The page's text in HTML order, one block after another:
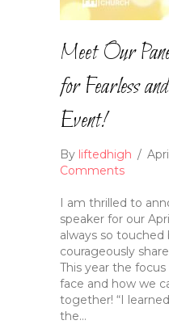
Meet Our
for Fearless
Event!
By liftedhigh /
Comments
I am thrilled to
speaker for our
always so
courageously
This year the
face and how we
together! “I
the…